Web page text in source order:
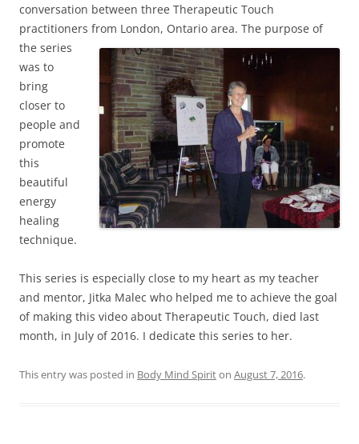
conversation between three Therapeutic Touch
practitioners from London, Ontario area. The purpose of
the series
was to
bring
closer to
people and
promote
this
beautiful
energy
healing
technique.
This series is especially close to my heart as my teacher
and mentor, Jitka Malec who helped me to achieve the goal
of making this video about Therapeutic Touch, died last
month, in July of 2016. I dedicate this series to her.
This entry was posted in Body Mind Spiriton August 7, 2016.